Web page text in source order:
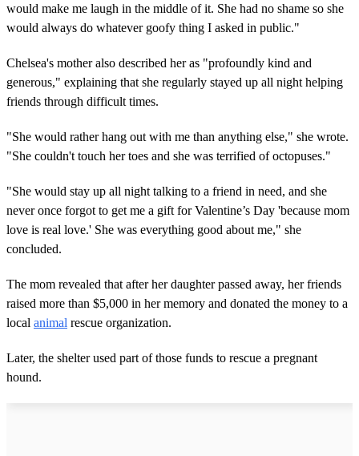
would make me laugh in the middle of it. She had no shame so she
would always do whatever goofy thing I asked in public."
Chelsea's mother also described her as "profoundly kind and
generous," explaining that she regularly stayed up all night helping
friends through difficult times.
"She would rather hang out with me than anything else," she wrote.
"She couldn't touch her toes and she was terrified of octopuses."
"She would stay up all night talking to a friend in need, and she
never once forgot to get me a gift for Valentine’s Day 'because mom
love is real love.' She was everything good about me," she
concluded.
The mom revealed that after her daughter passed away, her friends
raised more than $5,000 in her memory and donated the money to a
local animal rescue organization.
Later, the shelter used part of those funds to rescue a pregnant
hound.